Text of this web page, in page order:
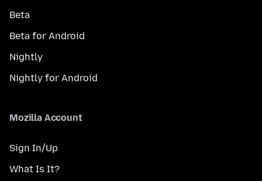
Beta
Beta for Android
Nightly
Nightly for Android
Mozilla Account
Sign In/Up
What Is It?